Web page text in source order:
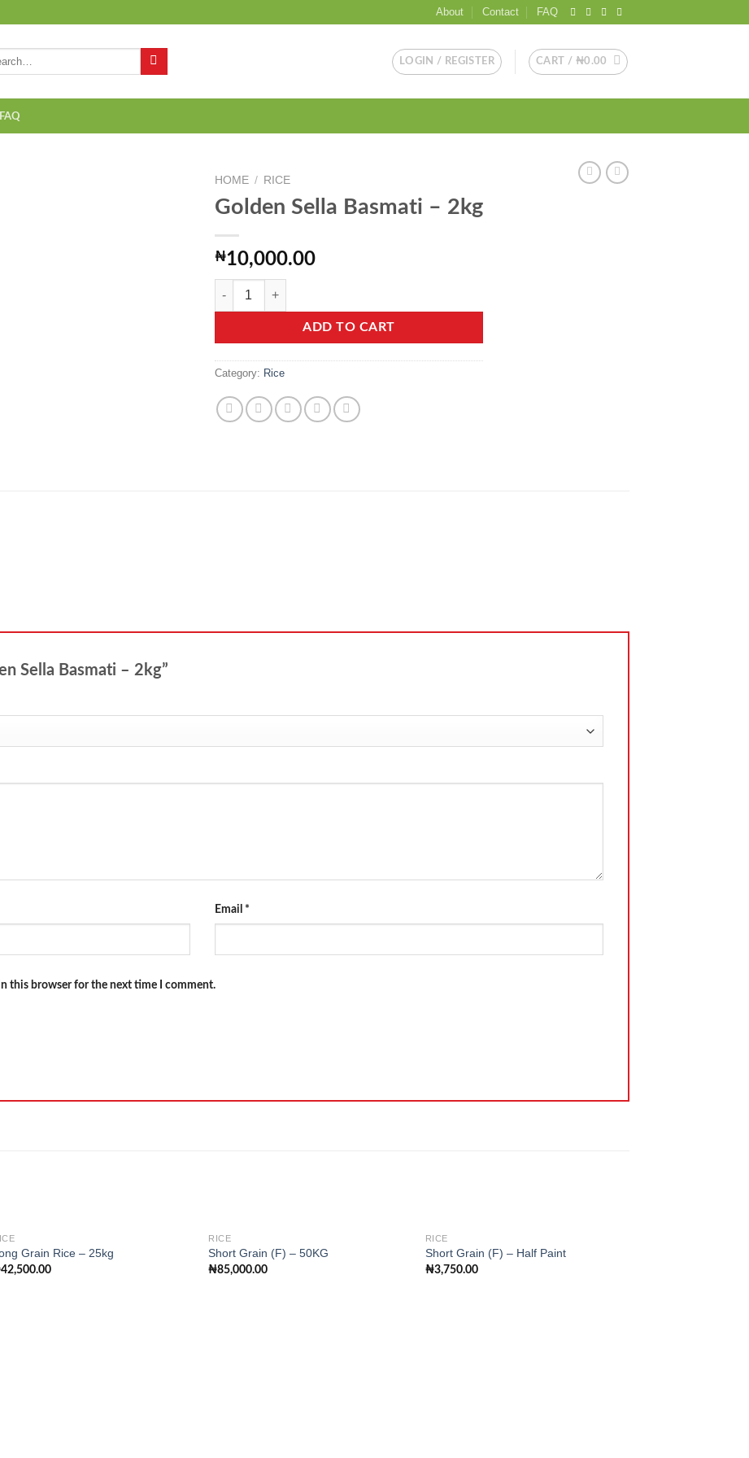
About Contact FAQ
LOGIN / REGISTER CART / ₦0.00
FAQ
HOME / RICE
Golden Sella Basmati – 2kg
₦10,000.00
Golden Sella Basmati - 2kg quantity
ADD TO CART
Category: Rice
Sella Basmati – 2kg”
Email *
this browser for the next time I comment.
Grain Rice – 25kg
42,500.00
RICE
Short Grain (F) – 50KG
₦85,000.00
RICE
Short Grain (F) – Half Paint
₦3,750.00